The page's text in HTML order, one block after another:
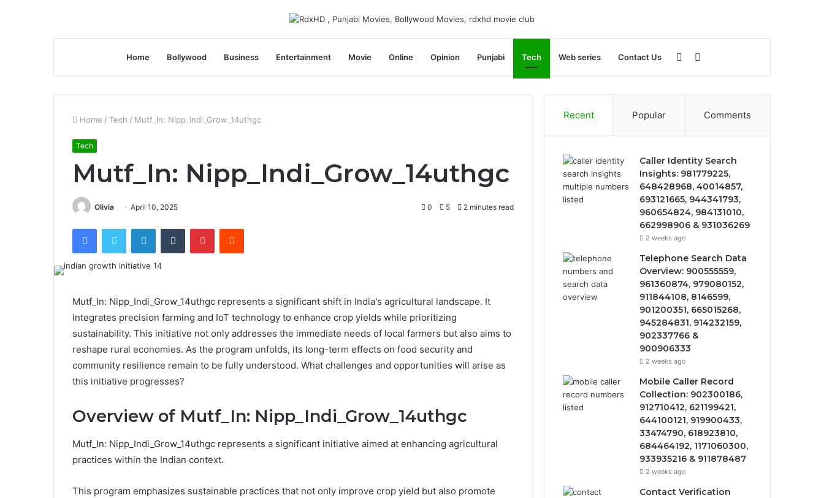
Home Bollywood Business Entertainment Movie Online Opinion Punjabi Tech Web series Contact Us
for
Sidebar
Home / Tech / Mutf_In: Nipp_Indi_Grow_14uthgc
Tech
Mutf_In: Nipp_Indi_Grow_14uthgc
Olivia April 10, 2025 0 5 2 minutes read
Mutf_In: Nipp_Indi_Grow_14uthgc represents a significant shift in India's agricultural landscape. It
integrates precision farming and IoT technology to enhance crop yields while prioritizing
sustainability. This initiative not only addresses the immediate needs of local farmers but also aims to
reshape rural economies. As the program unfolds, its long-term effects on food security and
community resilience remain to be fully understood. What challenges and opportunities will arise as
this initiative progresses?
Overview of Mutf_In: Nipp_Indi_Grow_14uthgc
Mutf_In: Nipp_Indi_Grow_14uthgc represents a significant initiative aimed at enhancing agricultural
practices within the Indian context.
This program emphasizes sustainable practices that not only improve crop yield but also promote
Recent Popular Comments
Caller Identity Search
Insights: 981779225,
648428968, 40014857,
693121665, 944341793,
960654824, 984131010,
662998906 & 931036269
2 weeks ago
Telephone Search Data
Overview: 900555559,
961360874, 979080152,
911844108, 8146599,
901200351, 665015268,
945284831, 914232159,
902337766 &
900906333
2 weeks ago
Mobile Caller Record
Collection: 902300186,
912710412, 621199421,
644100121, 919900433,
33474790, 618923810,
684464192, 1171060300,
933935216 & 911878487
2 weeks ago
Contact Verification